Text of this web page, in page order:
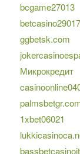
bcgame27013
betcasino29017
ggbetsk.com
Микрокредит
1xbet06021